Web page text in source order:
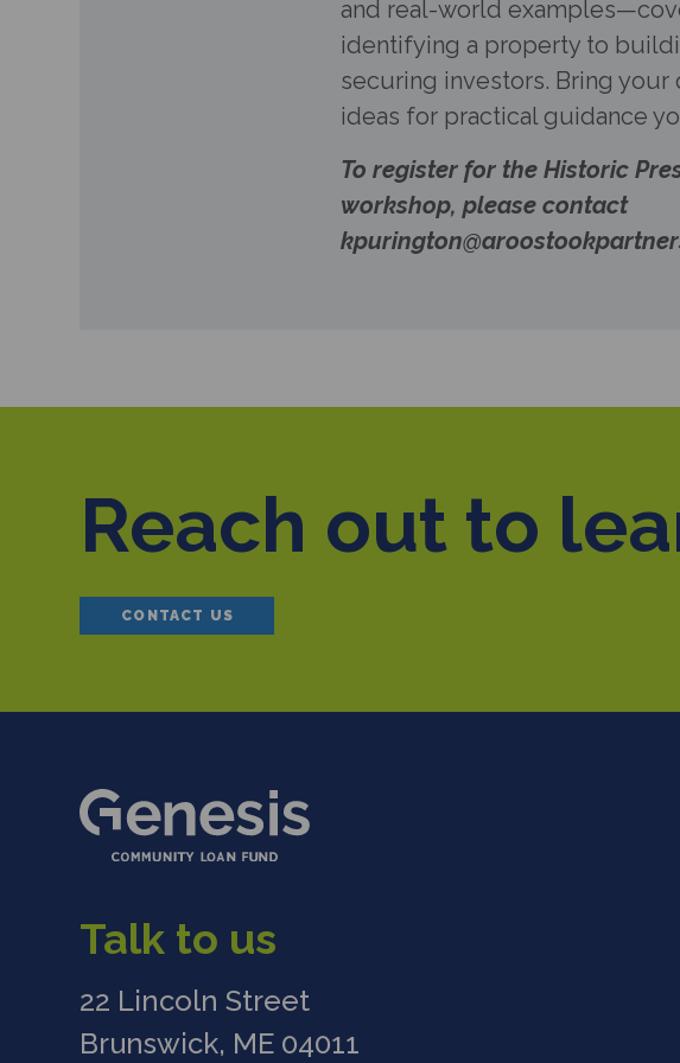
and real-world
identifying a property to
securing investors. Bring
ideas for practical guidance
To register for the Historic
workshop, please contact
Reach out to
CONTACT US
Talk to us
22 Lincoln Street
Brunswick, ME 04011